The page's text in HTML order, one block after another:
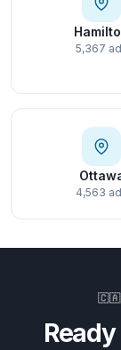
5,367
4,563
🇨🇦